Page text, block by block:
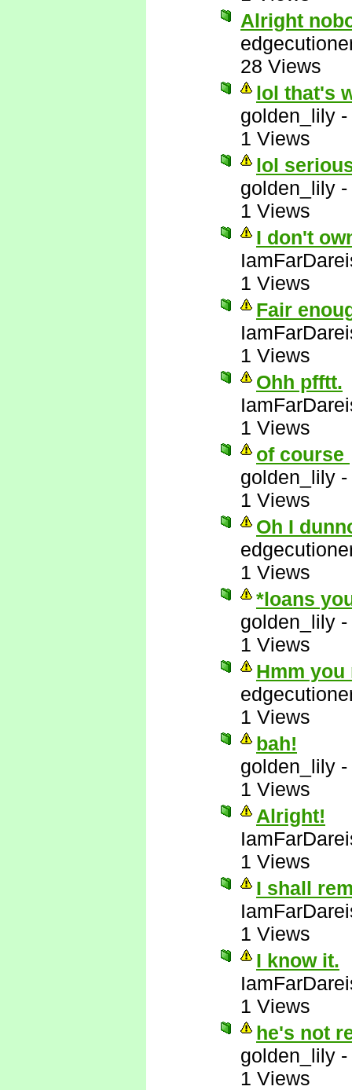
Alright
28 Views
lol that's
golden_lily -
1 Views
lol
golden_lily -
1 Views
I don't
1 Views
Fair
1 Views
Ohh pfftt.
1 Views
of course
golden_lily -
1 Views
Oh I
1 Views
*loans
golden_lily -
1 Views
Hmm you
1 Views
bah!
golden_lily -
1 Views
Alright!
1 Views
I shall
1 Views
I know it.
1 Views
he's not
golden_lily -
1 Views